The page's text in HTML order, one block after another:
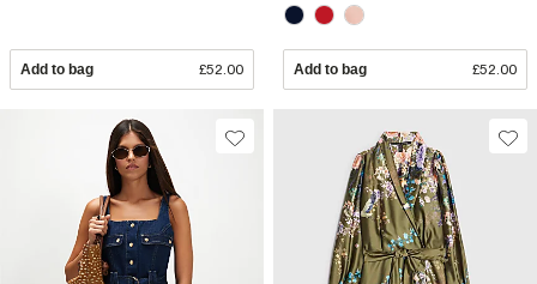
Add to bag £52.00 Add to bag £52.00